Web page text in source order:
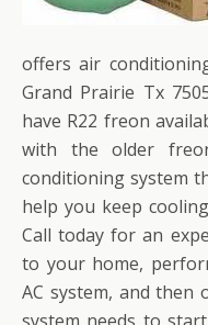
offers air
Grand Prairie Tx
have R22 freon
with the older
conditioning system
help you keep
Call today for an
to your home,
AC system, and